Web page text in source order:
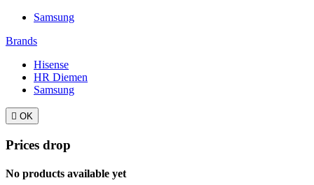
Samsung
Brands
Hisense
HR Diemen
Samsung
 OK
Prices drop
No products available yet